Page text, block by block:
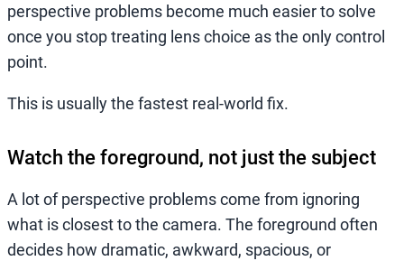
perspective problems become much easier to solve
once you stop treating lens choice as the only control
point.
This is usually the fastest real-world fix.
Watch the foreground, not just the subject
A lot of perspective problems come from ignoring
what is closest to the camera. The foreground often
decides how dramatic, awkward, spacious, or